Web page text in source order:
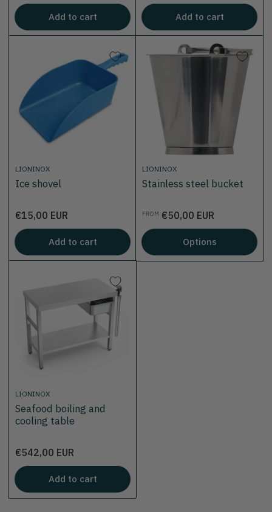
Add to cart Add to cart
LIONINOX
Ice shovel
Price
€15,00 EUR
Add to cart
LIONINOX
Stainless steel bucket
Price
FROM €50,00 EUR
Options
LIONINOX
Seafood boiling and
cooling table
Price
€542,00 EUR
Add to cart